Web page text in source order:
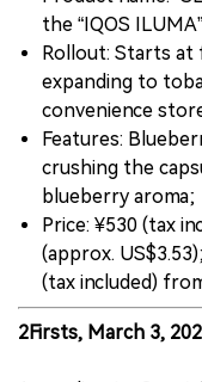
the “IQOS
Rollout: Starts at
expanding to
convenience
Features:
crushing the
blueberry aroma;
Price: ¥530 (tax
(approx.
(tax included)
2Firsts, March 3,